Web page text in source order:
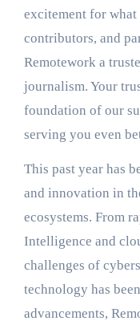
excitement for what
contributors, and
Remotework a
journalism. Your
foundation of our
serving you even
This past year has
and innovation in
ecosystems. From
Intelligence and
challenges of
technology has
advancements,